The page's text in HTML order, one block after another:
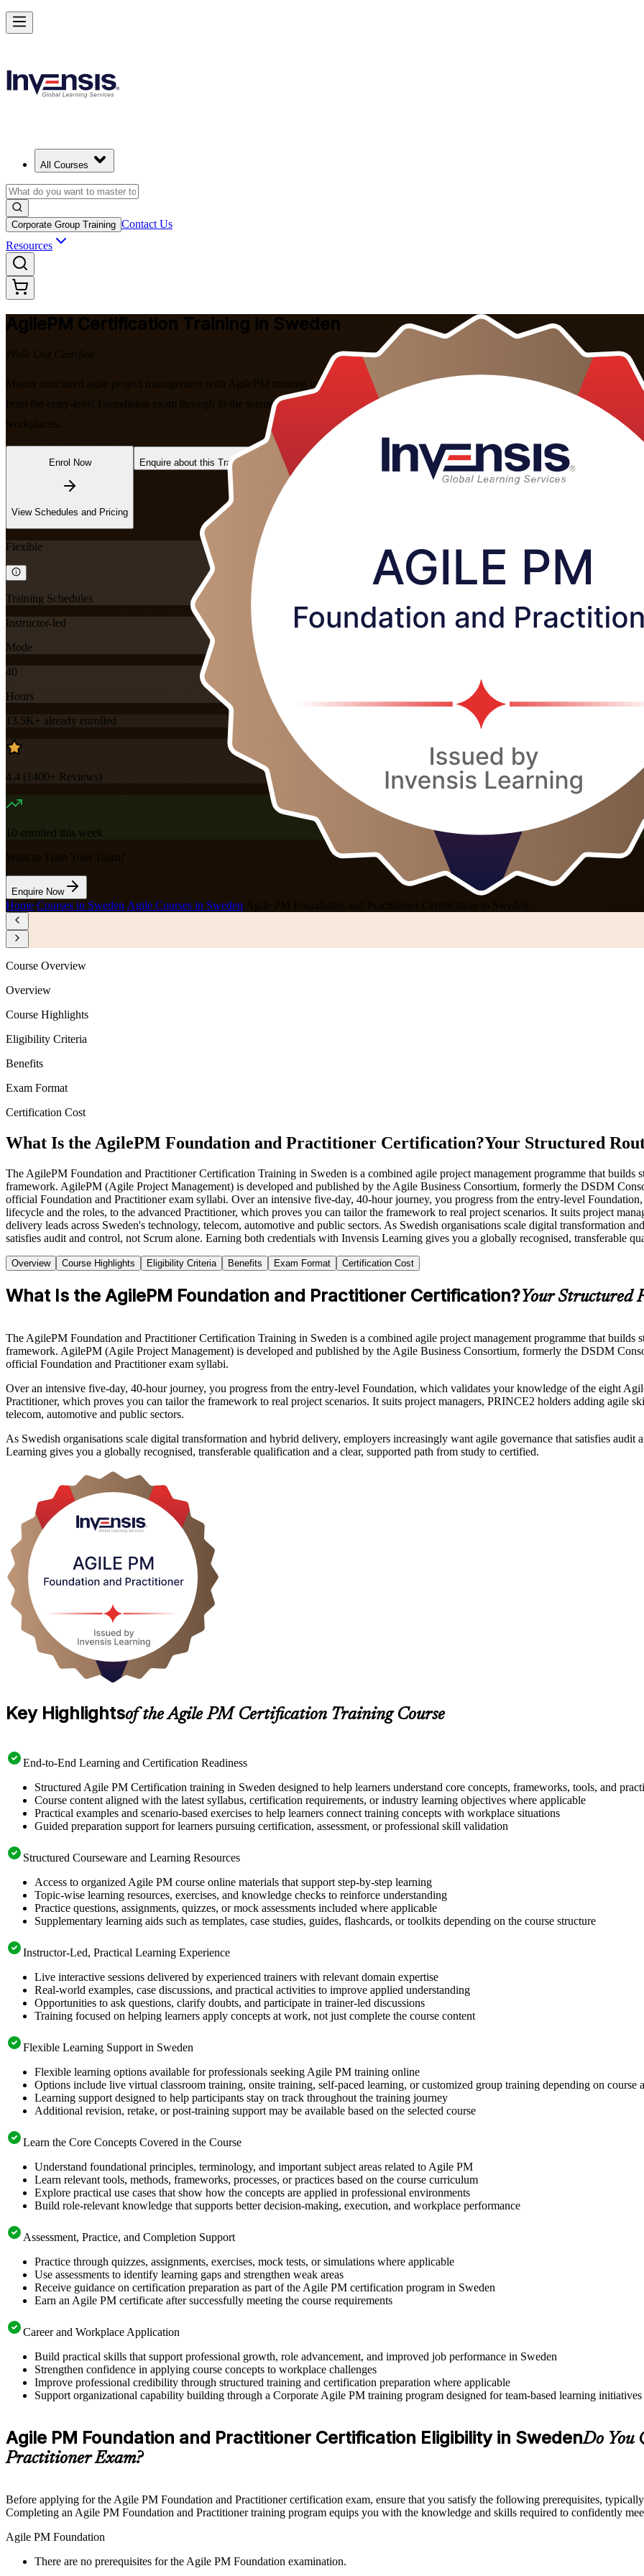
All Courses
Corporate Group Training Contact Us
Resources
AgilePM Certification Training in Sweden
Walk Out Certified
Master structured agile project management with AgilePM training in Sweden, built on the DSDM framework and delivered by
from the entry-level Foundation exam through to the scenario-based Practitioner exam, so you can govern iterative delivery, apply
workplaces.
Enrol Now
View Schedules and Pricing
Enquire about this Training
Flexible
Training Schedules
Instructor-led
Mode
40
Hours
13.5K+ already enrolled
4.4 ( 1400+ Reviews)
10 enrolled this week
Want to Train Your Team?
Enquire Now
Home Courses in Sweden Agile Courses in Sweden Agile PM Foundation and Practitioner Certification in Sweden
Achieve Agile PM and Lead Agile Delivery in Sweden
Starts from
Enrol Now
Course Overview
Overview
Course Highlights
Eligibility Criteria
Benefits
Exam Format
Certification Cost
What Is the AgilePM Foundation and Practitioner Certification?Your Structured
The AgilePM Foundation and Practitioner Certification Training in Sweden is a combined agile project management programme that
framework. AgilePM (Agile Project Management) is developed and published by the Agile Business Consortium, formerly the DSDM
official Foundation and Practitioner exam syllabi. Over an intensive five-day, 40-hour journey, you progress from the entry-level
lifecycle and the roles, to the advanced Practitioner, which proves you can tailor the framework to real project scenarios. It suits project
delivery leads across Sweden's technology, telecom, automotive and public sectors. As Swedish organisations scale digital transformation
satisfies audit and control, not Scrum alone. Earning both credentials with Invensis Learning gives you a globally recognised, transferable
Overview Course Highlights Eligibility Criteria Benefits Exam Format Certification Cost
What Is the AgilePM Foundation and Practitioner Certification?Your Structured
The AgilePM Foundation and Practitioner Certification Training in Sweden is a combined agile project management programme that
framework. AgilePM (Agile Project Management) is developed and published by the Agile Business Consortium, formerly the DSDM
official Foundation and Practitioner exam syllabi.
Over an intensive five-day, 40-hour journey, you progress from the entry-level Foundation, which validates your knowledge of the eight
Practitioner, which proves you can tailor the framework to real project scenarios. It suits project managers, PRINCE2 holders adding agile
telecom, automotive and public sectors.
As Swedish organisations scale digital transformation and hybrid delivery, employers increasingly want agile governance that satisfies
Learning gives you a globally recognised, transferable qualification and a clear, supported path from study to certified.
Key Highlightsof the Agile PM Certification Training Course
End-to-End Learning and Certification Readiness
Structured Agile PM Certification training in Sweden designed to help learners understand core concepts, frameworks, tools, and
Course content aligned with the latest syllabus, certification requirements, or industry learning objectives where applicable
Practical examples and scenario-based exercises to help learners connect training concepts with workplace situations
Guided preparation support for learners pursuing certification, assessment, or professional skill validation
Structured Courseware and Learning Resources
Access to organized Agile PM course online materials that support step-by-step learning
Topic-wise learning resources, exercises, and knowledge checks to reinforce understanding
Practice questions, assignments, quizzes, or mock assessments included where applicable
Supplementary learning aids such as templates, case studies, guides, flashcards, or toolkits depending on the course structure
Instructor-Led, Practical Learning Experience
Live interactive sessions delivered by experienced trainers with relevant domain expertise
Real-world examples, case discussions, and practical activities to improve applied understanding
Opportunities to ask questions, clarify doubts, and participate in trainer-led discussions
Training focused on helping learners apply concepts at work, not just complete the course content
Flexible Learning Support in Sweden
Flexible learning options available for professionals seeking Agile PM training online
Options include live virtual classroom training, onsite training, self-paced learning, or customized group training depending on course
Learning support designed to help participants stay on track throughout the training journey
Additional revision, retake, or post-training support may be available based on the selected course
Learn the Core Concepts Covered in the Course
Understand foundational principles, terminology, and important subject areas related to Agile PM
Learn relevant tools, methods, frameworks, processes, or practices based on the course curriculum
Explore practical use cases that show how the concepts are applied in professional environments
Build role-relevant knowledge that supports better decision-making, execution, and workplace performance
Assessment, Practice, and Completion Support
Practice through quizzes, assignments, exercises, mock tests, or simulations where applicable
Use assessments to identify learning gaps and strengthen weak areas
Receive guidance on certification preparation as part of the Agile PM certification program in Sweden
Earn an Agile PM certificate after successfully meeting the course requirements
Career and Workplace Application
Build practical skills that support professional growth, role advancement, and improved job performance in Sweden
Strengthen confidence in applying course concepts to workplace challenges
Improve professional credibility through structured training and certification preparation where applicable
Support organizational capability building through a Corporate Agile PM training program designed for team-based learning initiatives
Agile PM Foundation and Practitioner Certification Eligibility in SwedenDo You
Practitioner Exam?
Before applying for the Agile PM Foundation and Practitioner certification exam, ensure that you satisfy the following prerequisites,
Completing an Agile PM Foundation and Practitioner training program equips you with the knowledge and skills required to confidently
Agile PM Foundation
There are no prerequisites for the Agile PM Foundation examination.